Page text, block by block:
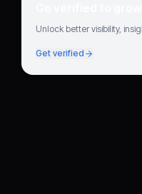
Go verified to
Unlock better visibility,
Get verified